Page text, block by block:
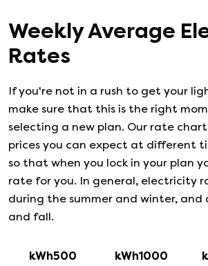
Weekly Average
Rates
If you're not in a rush to get your
make sure that this is the right
selecting a new plan. Our rate
prices you can expect at different
so that when you lock in your plan
rate for you. In general, electricity
during the summer and winter, and
and fall.
kWh500 kWh1000